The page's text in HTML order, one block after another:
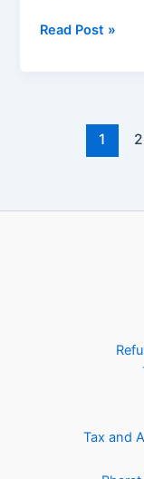
Read Post »
1 2
Tax and